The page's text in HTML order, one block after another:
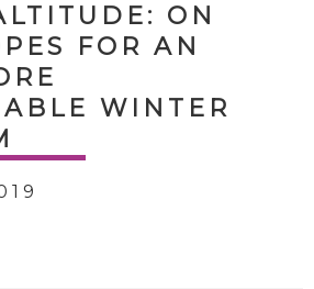
ON
FOR AN
WINTER